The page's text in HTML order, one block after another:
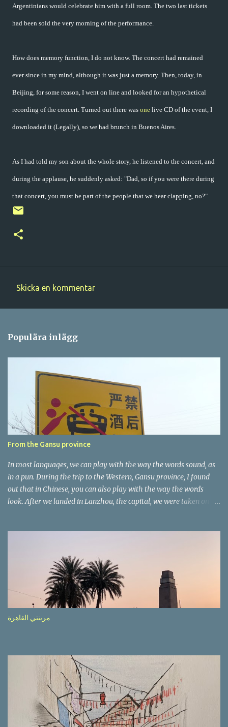
Argentinians would celebrate him with a full room. The two last tickets
had been sold the very morning of the performance.
How does memory function, I do not know. The concert had remained
ever since in my mind, although it was just a memory. Then, today, in
Beijing, for some reason, I went on line and looked for an hypothetical
recording of the concert. Turned out there was one live CD of the event, I
downloaded it (Legally), so we had brunch in Buenos Aires.
As I had told my son about the whole story, he listened to the concert, and
during the applause, he suddenly asked: "Dad, so if you were there during
that concert, you must be part of the people that we hear clapping, no?"
m
e
r
e
r
Skicka en kommentar
Populära inlägg
From the Gansu province
In most languages, we can play with the way the words sound, as
in a pun. During the trip to the Western, Gansu province, I found
out that in Chinese, you can also play with the way the words
look. After we landed in Lanzhou, the capital, we were taken on a
side of the road (e.g., Don’t drive while being sleepy, do not speed
etc.). These messages follow each other serially and are repeated
after completion of the whole sequenc e. N ow, one of those, the
one warning about the danger of driving under influence, attracted
my attention from the second time I saw it. The billboard came
with a picture of a car, but that car looked a bit strange. Not the
مرينتي القاهرة